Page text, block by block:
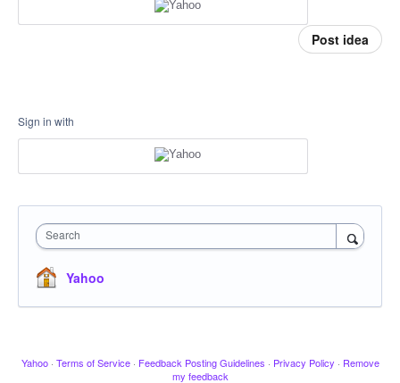
Post idea
Sign in with
Search
Yahoo
Yahoo · Terms of Service · Feedback Posting Guidelines · Privacy Policy · Remove
my feedback